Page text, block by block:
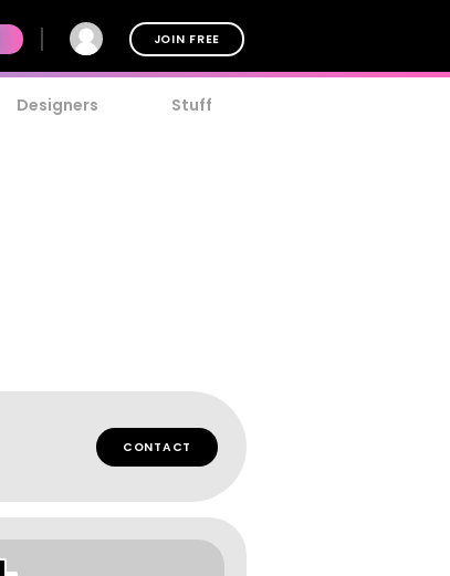
JOIN FREE
Designers Stuff
CONTACT